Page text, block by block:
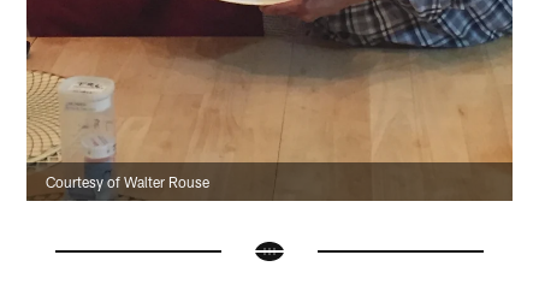
Courtesy of Walter Rouse